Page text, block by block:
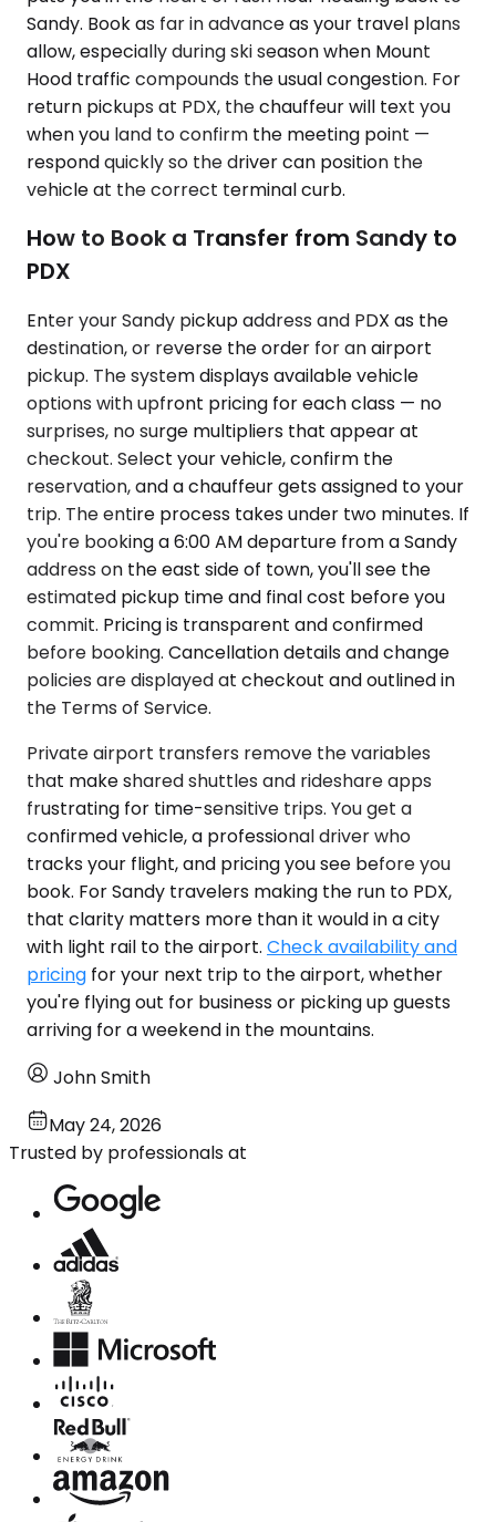
Sandy. Book as far in advance as your travel plans
allow, especially during ski season when Mount
Hood traffic compounds the usual congestion. For
return pickups at PDX, the chauffeur will text you
when you land to confirm the meeting point —
respond quickly so the driver can position the
vehicle at the correct terminal curb.
How to Book a Transfer from Sandy to
PDX
Enter your Sandy pickup address and PDX as the
destination, or reverse the order for an airport
pickup. The system displays available vehicle
options with upfront pricing for each class — no
surprises, no surge multipliers that appear at
checkout. Select your vehicle, confirm the
reservation, and a chauffeur gets assigned to your
trip. The entire process takes under two minutes. If
you're booking a 6:00 AM departure from a Sandy
address on the east side of town, you'll see the
estimated pickup time and final cost before you
commit. Pricing is transparent and confirmed
before booking. Cancellation details and change
policies are displayed at checkout and outlined in
the Terms of Service.
Private airport transfers remove the variables
that make shared shuttles and rideshare apps
frustrating for time-sensitive trips. You get a
confirmed vehicle, a professional driver who
tracks your flight, and pricing you see before you
book. For Sandy travelers making the run to PDX,
that clarity matters more than it would in a city
with light rail to the airport. Check availability and
pricing for your next trip to the airport, whether
you're flying out for business or picking up guests
arriving for a weekend in the mountains.
John Smith
May 24, 2026
Trusted by professionals at